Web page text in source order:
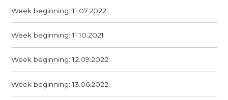
Week beginning: 11.07.2022
Week beginning: 11.10.2021
Week beginning: 12.09.2022
Week beginning: 13.06.2022